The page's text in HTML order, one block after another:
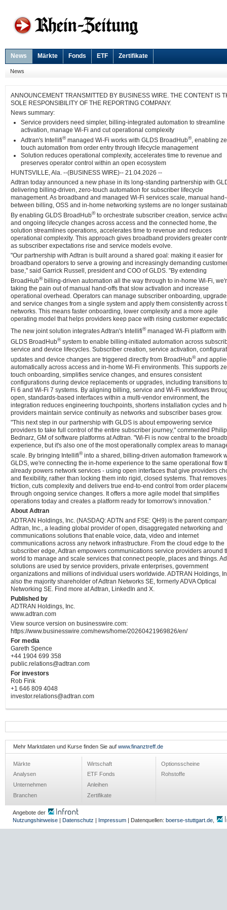
News Märkte Fonds ETF Zertifikate
News
ANNOUNCEMENT TRANSMITTED BY BUSINESS WIRE. THE CONTENT IS
SOLE RESPONSIBILITY OF THE REPORTING COMPANY.
News summary:
Service providers need simpler, billing-integrated automation to streamline
activation, manage Wi-Fi and cut operational complexity
Adtran's Intellifi®managed Wi-Fi works with GLDS BroadHub®, enabling
touch automation from order entry through lifecycle management
Solution reduces operational complexity, accelerates time to revenue and
preserves operator control within an open ecosystem
HUNTSVILLE, Ala. --(BUSINESS WIRE)-- 21.04.2026 --
Adtran today announced a new phase in its long-standing partnership with
delivering billing-driven, zero-touch automation for subscriber lifecycle
management. As broadband and managed Wi-Fi services scale, manual
between billing, OSS and in-home networking systems are no longer
By enabling GLDS BroadHub®to orchestrate subscriber creation, service
and ongoing lifecycle changes across access and the connected home, the
solution streamlines operations, accelerates time to revenue and reduces
operational complexity. This approach gives broadband providers greater
as subscriber expectations rise and service models evolve.
"Our partnership with Adtran is built around a shared goal: making it easier for
broadband operators to serve a growing and increasingly demanding
base," said Garrick Russell, president and COO of GLDS. "By extending
BroadHub®billing-driven automation all the way through to in-home Wi-Fi,
taking the pain out of manual hand-offs that slow activation and increase
operational overhead. Operators can manage subscriber onboarding,
and service changes from a single system and apply them consistently across
networks. This means faster onboarding, lower complexity and a more agile
operating model that helps providers keep pace with rising customer
The new joint solution integrates Adtran's Intellifi®managed Wi-Fi platform with
GLDS BroadHub®system to enable billing-initiated automation across
service and device lifecycles. Subscriber creation, service activation,
updates and device changes are triggered directly from BroadHub®and
automatically across access and in-home Wi-Fi environments. This supports
touch onboarding, simplifies service changes, and ensures consistent
configurations during device replacements or upgrades, including transitions
Fi 6 and Wi-Fi 7 systems. By aligning billing, service and Wi-Fi workflows
open, standards-based interfaces within a multi-vendor environment, the
integration reduces engineering touchpoints, shortens installation cycles and
providers maintain service continuity as networks and subscriber bases grow.
"This next step in our partnership with GLDS is about empowering service
providers to take full control of the entire subscriber journey," commented Philip
Bednarz, GM of software platforms at Adtran. "Wi-Fi is now central to the
experience, but it's also one of the most operationally complex areas to
scale. By bringing Intellifi®into a shared, billing-driven automation framework
GLDS, we're connecting the in-home experience to the same operational flow
already powers network services - using open interfaces that give providers
and flexibility, rather than locking them into rigid, closed systems. That removes
friction, cuts complexity and delivers true end-to-end control from order
through ongoing service changes. It offers a more agile model that simplifies
operations today and creates a platform ready for tomorrow's innovation."
About Adtran
ADTRAN Holdings, Inc. (NASDAQ: ADTN and FSE: QH9) is the parent
Adtran, Inc., a leading global provider of open, disaggregated networking and
communications solutions that enable voice, data, video and internet
communications across any network infrastructure. From the cloud edge to the
subscriber edge, Adtran empowers communications service providers around
world to manage and scale services that connect people, places and things.
solutions are used by service providers, private enterprises, government
organizations and millions of individual users worldwide. ADTRAN Holdings,
also the majority shareholder of Adtran Networks SE, formerly ADVA Optical
Networking SE. Find more at Adtran, LinkedIn and X.
Published by
ADTRAN Holdings, Inc.
www.adtran.com
View source version on businesswire.com:
https://www.businesswire.com/news/home/20260421969826/en/
For media
Gareth Spence
+44 1904 699 358
public.relations@adtran.com
For investors
Rob Fink
+1 646 809 4048
investor.relations@adtran.com
Mehr Marktdaten und Kurse finden Sie auf www.finanztreff.de
Märkte
Analysen
Unternehmen
Branchen
Wirtschaft
ETF Fonds
Anleihen
Zertifikate
Optionsscheine
Rohstoffe
Angebote der
Nutzungshinweise
Datenschutz Impressum | Datenquellen: boerse-stuttgart.de